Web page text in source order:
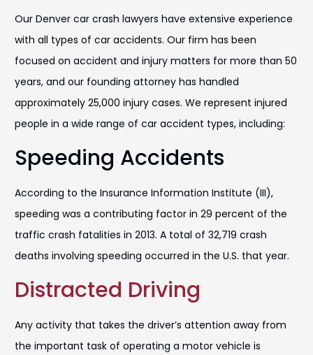
Our Denver car crash lawyers have extensive experience
with all types of car accidents. Our firm has been
focused on accident and injury matters for more than 50
years, and our founding attorney has handled
approximately 25,000 injury cases. We represent injured
people in a wide range of car accident types, including:
Speeding Accidents
According to the Insurance Information Institute (III),
speeding was a contributing factor in 29 percent of the
traffic crash fatalities in 2013. A total of 32,719 crash
deaths involving speeding occurred in the U.S. that year.
Distracted Driving
Any activity that takes the driver’s attention away from
the important task of operating a motor vehicle is